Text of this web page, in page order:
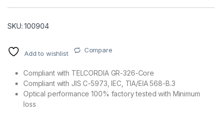
SKU: 100904
Add to wishlist Compare
Compliant with TELCORDIA GR-326-Core
Compliant with JIS C-5973, IEC, TIA/EIA 568-B.3
Optical performance 100% factory tested with Minimum
loss